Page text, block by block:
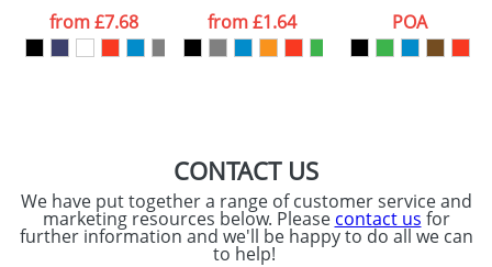
processed as per
ourPrivacy Policy
from£7.68
from£1.64
POA
CONTACT US
We have put together a range of customer service and
marketing resources below. Please contact us for
further information and we'll be happy to do all we can
to help!